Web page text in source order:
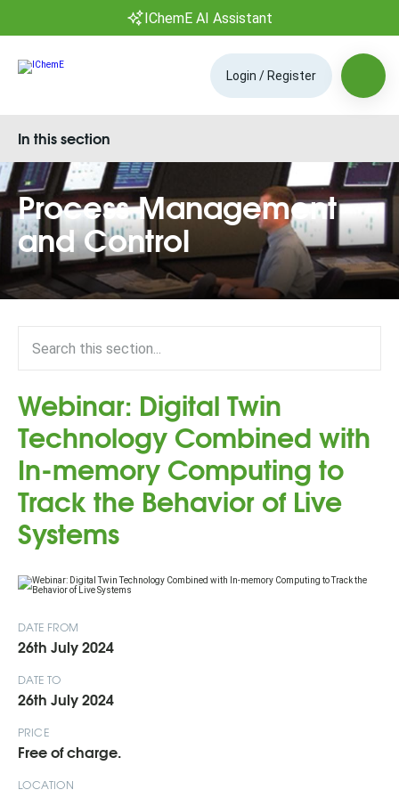
IChemE AI Assistant
Login / Register
Process Management
and Control
In this section
Webinar: Digital Twin
Technology Combined with
In-memory Computing to
Track the Behavior of Live
Systems
DATE FROM
26th July 2024
DATE TO
26th July 2024
PRICE
Free of charge.
LOCATION